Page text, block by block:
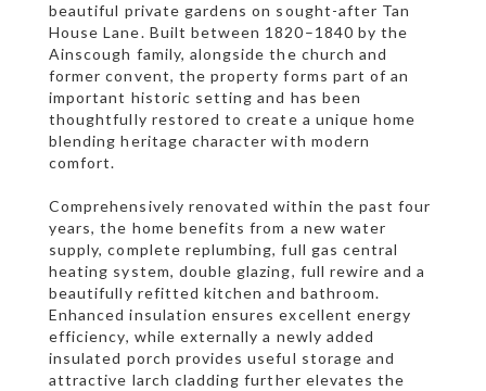
beautiful private gardens on sought-after Tan
House Lane. Built between 1820–1840 by the
Ainscough family, alongside the church and
former convent, the property forms part of an
important historic setting and has been
thoughtfully restored to create a unique home
blending heritage character with modern
comfort.
Comprehensively renovated within the past four
years, the home benefits from a new water
supply, complete replumbing, full gas central
heating system, double glazing, full rewire and a
beautifully refitted kitchen and bathroom.
Enhanced insulation ensures excellent energy
efficiency, while externally a newly added
insulated porch provides useful storage and
attractive larch cladding further elevates the